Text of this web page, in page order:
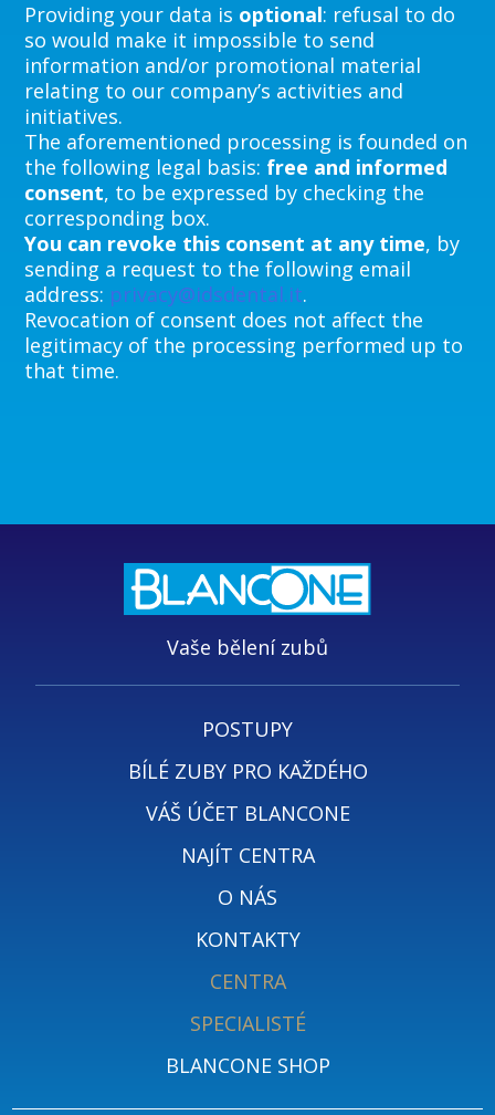
Providing your data is optional: refusal to do
so would make it impossible to send
information and/or promotional material
relating to our company’s activities and
initiatives.
The aforementioned processing is founded on
the following legal basis: free and informed
consent, to be expressed by checking the
corresponding box.
You can revoke this consent at any time, by
sending a request to the following email
address: privacy@idsdental.it.
Revocation of consent does not affect the
legitimacy of the processing performed up to
that time.
Vaše bělení zubů
POSTUPY
BÍLÉ ZUBY PRO KAŽDÉHO
VÁŠ ÚČET BLANCONE
NAJÍT CENTRA
O NÁS
KONTAKTY
CENTRA
SPECIALISTÉ
BLANCONE SHOP